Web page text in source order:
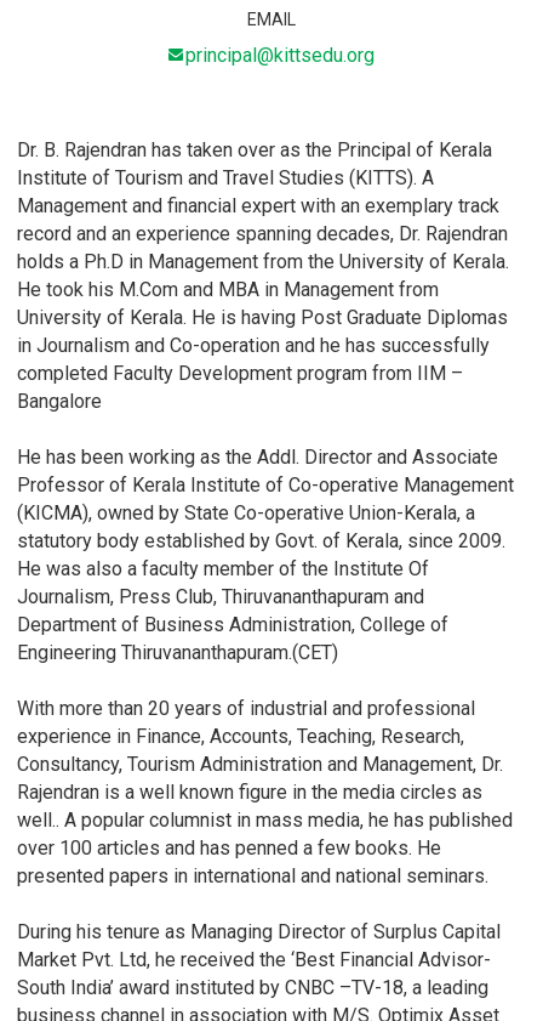
EMAIL
principal@kittsedu.org
Dr. B. Rajendran has taken over as the Principal of Kerala
Institute of Tourism and Travel Studies (KITTS). A
Management and financial expert with an exemplary track
record and an experience spanning decades, Dr. Rajendran
holds a Ph.D in Management from the University of Kerala.
He took his M.Com and MBA in Management from
University of Kerala. He is having Post Graduate Diplomas
in Journalism and Co-operation and he has successfully
completed Faculty Development program from IIM –
Bangalore
He has been working as the Addl. Director and Associate
Professor of Kerala Institute of Co-operative Management
(KICMA), owned by State Co-operative Union-Kerala, a
statutory body established by Govt. of Kerala, since 2009.
He was also a faculty member of the Institute Of
Journalism, Press Club, Thiruvananthapuram and
Department of Business Administration, College of
Engineering Thiruvananthapuram.(CET)
With more than 20 years of industrial and professional
experience in Finance, Accounts, Teaching, Research,
Consultancy, Tourism Administration and Management, Dr.
Rajendran is a well known figure in the media circles as
well.. A popular columnist in mass media, he has published
over 100 articles and has penned a few books. He
presented papers in international and national seminars.
During his tenure as Managing Director of Surplus Capital
Market Pvt. Ltd, he received the ‘Best Financial Advisor-
South India’ award instituted by CNBC –TV-18, a leading
business channel in association with M/S. Optimix Asset